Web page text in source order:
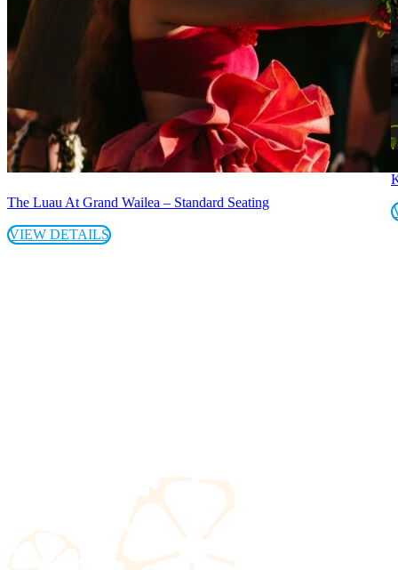
The Luau At Grand Wailea – Standard Seating
VIEW DETAILS